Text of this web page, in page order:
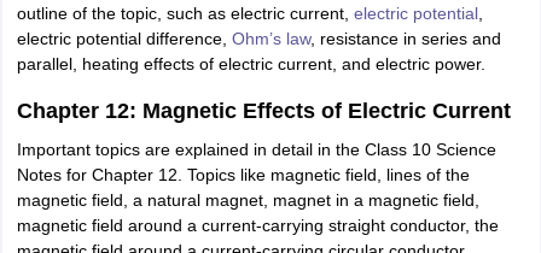
outline of the topic, such as electric current, electric potential,
electric potential difference, Ohm’s law, resistance in series and
parallel, heating effects of electric current, and electric power.
Chapter 12: Magnetic Effects of Electric Current
Important topics are explained in detail in the Class 10 Science
Notes for Chapter 12. Topics like magnetic field, lines of the
magnetic field, a natural magnet, magnet in a magnetic field,
magnetic field around a current-carrying straight conductor, the